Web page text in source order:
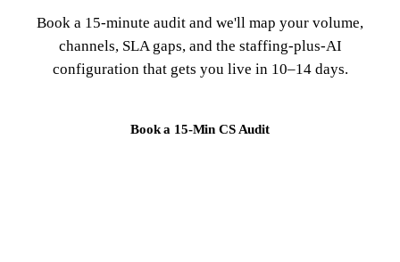
Book a 15-minute audit and we'll map your volume,
channels, SLA gaps, and the staffing-plus-AI
configuration that gets you live in 10–14 days.
Book a 15-Min CS Audit